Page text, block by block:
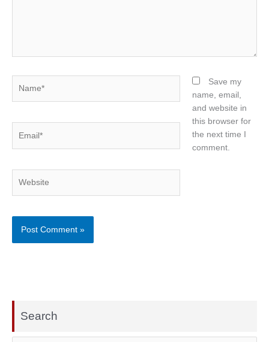
Save my
name, email,
and website in
this browser for
the next time I
comment.
Search